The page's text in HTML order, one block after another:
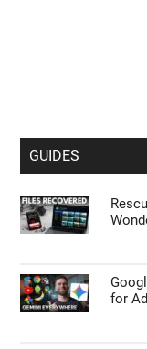
GUIDES
for